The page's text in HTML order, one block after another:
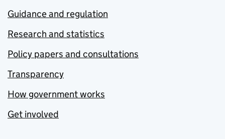
Guidance and regulation
Research and statistics
Policy papers and consultations
Transparency
How government works
Get involved